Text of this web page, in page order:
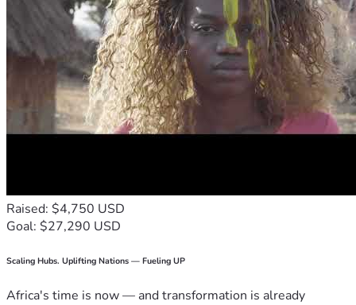
Raised: $4,750 USD
Goal: $27,290 USD
Scaling Hubs. Uplifting Nations — Fueling UP
Africa's time is now — and transformation is already